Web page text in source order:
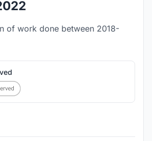
of work done between 2018-